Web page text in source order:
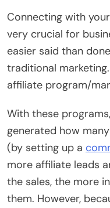
Connecting with
very crucial for
easier said than
traditional
affiliate program/
With these
generated how
(by setting up a
more affiliate leads
the sales, the more
them. However,